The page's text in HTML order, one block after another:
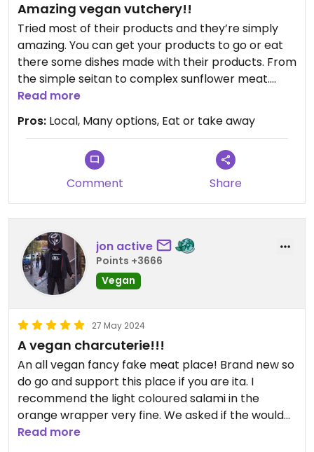
bit underwhelmed by this. It was fine but
unremarkable. It didn't really taste of much and I
have no reference point at all for what a meatloaf
should be like.
It's largely a takeaway place with only a few seats.
There was a good selection of meaty stuff and
there were extra things such as chlebíčky (Czech
open sandwiches). I am definitely keen to go back
and try some more stuff.
Updated from previous review on 2024-06-15
Amazing vegan vutchery!!
Tried most of their products and they’re simply
amazing. You can get your products to go or eat
there some dishes made with their products. From
the simple seitan to complex sunflower meat.
They’ve all your favourites.
Read more
Pros: Local, Many options, Eat or take away
Comment Share
jon active
Points +3666
Vegan
27 May 2024
A vegan charcuterie!!!
An all vegan fancy fake meat place! Brand new so
do go and support this place if you are ita. I
recommend the light coloured salami in the
orange wrapper very fine. We asked if the would
cut us 3 slices of each salami so we could try them
Read more